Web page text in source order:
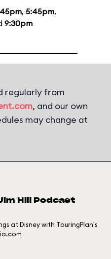
, 5:45pm,
9:30pm
regularly from
, and our own
may change at
Hill Podcast
at Disney with TouringPlan's